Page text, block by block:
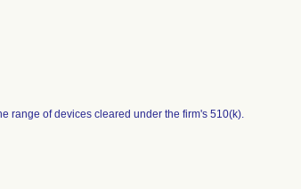
range of devices cleared under the firm's 510(k).